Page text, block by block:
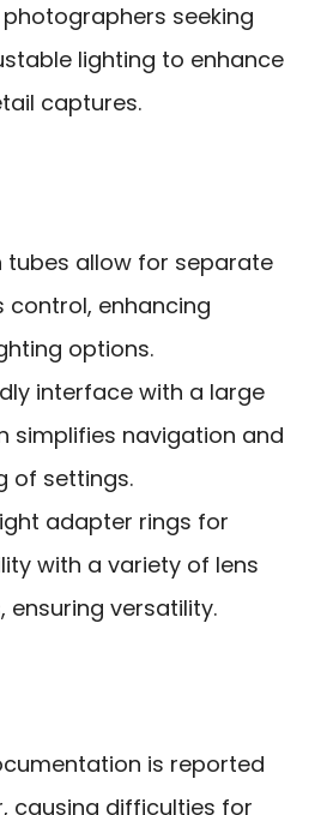
seeking
lighting to enhance
captures.
tubes allow for separate
control, enhancing
options.
interface with a large
simplifies navigation and
of settings.
adapter rings for
with a variety of lens
ensuring versatility.
is reported
causing difficulties for